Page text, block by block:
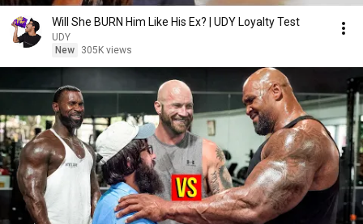
Will She BURN Him Like His Ex? | UDY Loyalty Test
UDY
New
305K views